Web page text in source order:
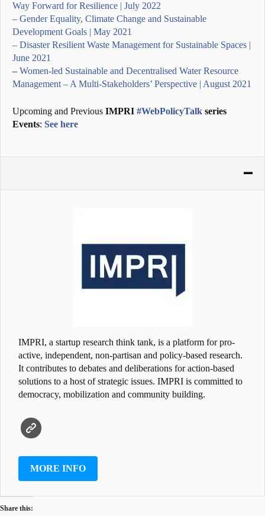
Way Forward for Resilience | July 2022
– Gender Equality, Climate Change and Sustainable
Development Goals | May 2021
– Disaster Resilient Waste Management for Sustainable Spaces |
June 2021
– Women-led Sustainable and Decentralised Water Resource
Management – A Multi-Stakeholders’ Perspective | August 2021
Upcoming and Previous IMPRI #WebPolicyTalk series
Events: See here
IMPRI, a startup research think tank, is a platform for pro-
active, independent, non-partisan and policy-based research.
It contributes to debates and deliberations for action-based
solutions to a host of strategic issues. IMPRI is committed to
democracy, mobilization and community building.
MORE INFO
Share this: